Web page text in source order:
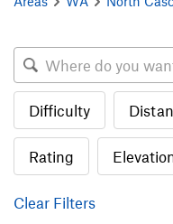
Difficulty
Rating
Clear Filters